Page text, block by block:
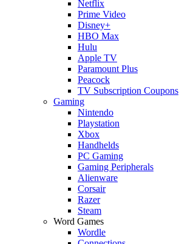
Netflix
Prime Video
Disney+
HBO Max
Hulu
Apple TV
Paramount Plus
Peacock
TV Subscription Coupons
Gaming
Nintendo
Playstation
Xbox
Handhelds
PC Gaming
Gaming Peripherals
Alienware
Corsair
Razer
Steam
Word Games
Wordle